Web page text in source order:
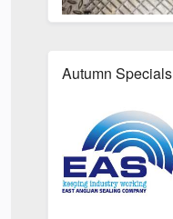
Autumn Specials